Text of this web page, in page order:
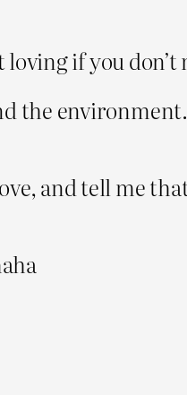
if you
the
and tell me